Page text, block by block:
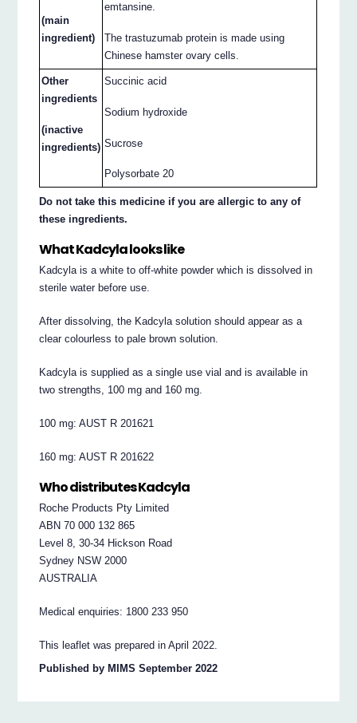
(main
ingredient)
emtansine.
The trastuzumab protein is made using
Chinese hamster ovary cells.
Other
ingredients
(inactive
ingredients)
Succinic acid
Sodium hydroxide
Sucrose
Polysorbate 20
Do not take this medicine if you are allergic to any of
these ingredients.
What Kadcyla looks like
Kadcyla is a white to off-white powder which is dissolved in
sterile water before use.
After dissolving, the Kadcyla solution should appear as a
clear colourless to pale brown solution.
Kadcyla is supplied as a single use vial and is available in
two strengths, 100 mg and 160 mg.
100 mg: AUST R 201621
160 mg: AUST R 201622
Who distributes Kadcyla
Roche Products Pty Limited
ABN 70 000 132 865
Level 8, 30-34 Hickson Road
Sydney NSW 2000
AUSTRALIA
Medical enquiries: 1800 233 950
This leaflet was prepared in April 2022.
Published by MIMS September 2022